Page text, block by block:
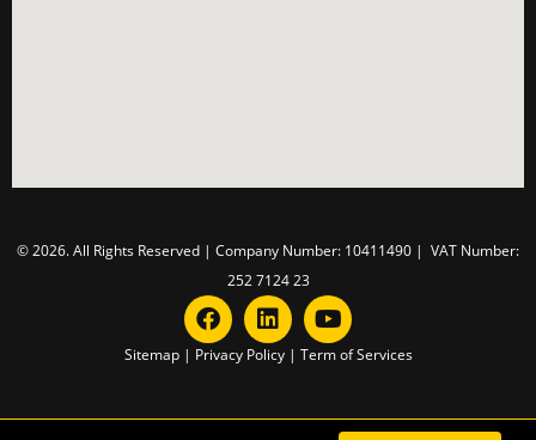
© 2026. All Rights Reserved | Company Number: 10411490 | VAT Number:
252 7124 23
Sitemap| Privacy Policy| Term of Services